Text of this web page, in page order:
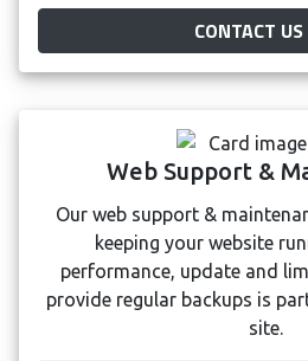
CONTACT US
Web Support &
Our web support &
keeping your website
performance, update and
provide regular backups is
site.